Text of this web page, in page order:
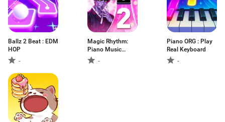
Ballz 2 Beat : EDM
HOP
-
Magic Rhythm:
Piano Music
Game-
Piano ORG : Play
Real Keyboard
-